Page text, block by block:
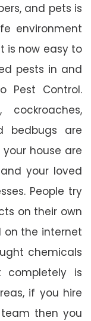
and pets is
environment
is now easy to
pests in and
Pest Control.
bedbugs are
house are
your loved
People try
on their own
on the internet
chemicals
is
if you hire
then you